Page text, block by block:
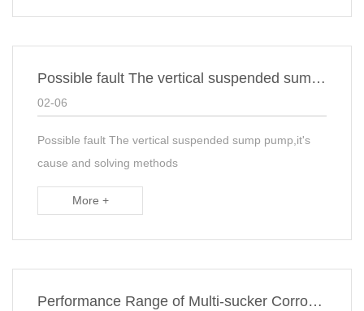
Possible fault The vertical suspended sump pump,it's cause and solving methods
02-06
Possible fault The vertical suspended sump pump,it's
cause and solving methods
More +
Performance Range of Multi-sucker Corrosion Resistant Subaqueous Sewage sump Pump